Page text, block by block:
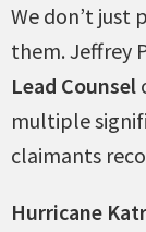
We don’t just
them. Jeffrey
Lead Counsel
multiple
claimants
Hurricane